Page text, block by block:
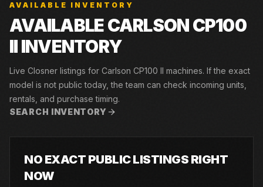
AVAILABLE INVENTORY
AVAILABLE CARLSON CP100
II INVENTORY
Live Closner listings for Carlson CP100 II machines. If the exact
model is not public today, the team can check incoming units,
rentals, and purchase timing.
SEARCH INVENTORY
NO EXACT PUBLIC LISTINGS RIGHT
NOW